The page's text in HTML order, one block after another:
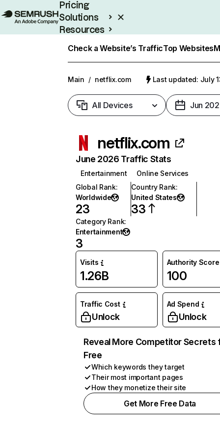
Pricing
Solutions
Resources
Check a Website’s TrafficTop Websites
Main / netflix.com Last updated: July
All Devices Jun
netflix.com
June 2026 Traffic Stats
Entertainment
Online Services
Global Rank:
Worldwide
23
Country Rank:
United States
33
Category Rank:
Entertainment
3
Visits
1.26B
Authority Score
100
Traffic Cost
Unlock
Ad Spend
Unlock
Reveal More Competitor Secrets
Free
Which keywords they target
Their most important pages
How they monetize their site
Get More Free Data